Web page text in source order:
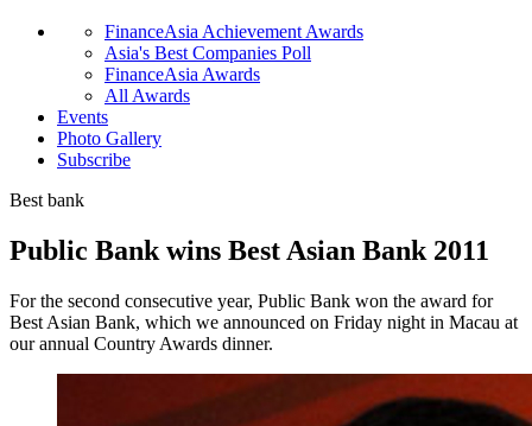
FinanceAsia Achievement Awards
Asia's Best Companies Poll
FinanceAsia Awards
All Awards
Events
Photo Gallery
Subscribe
Best bank
Public Bank wins Best Asian Bank 2011
For the second consecutive year, Public Bank won the award for
Best Asian Bank, which we announced on Friday night in Macau at
our annual Country Awards dinner.